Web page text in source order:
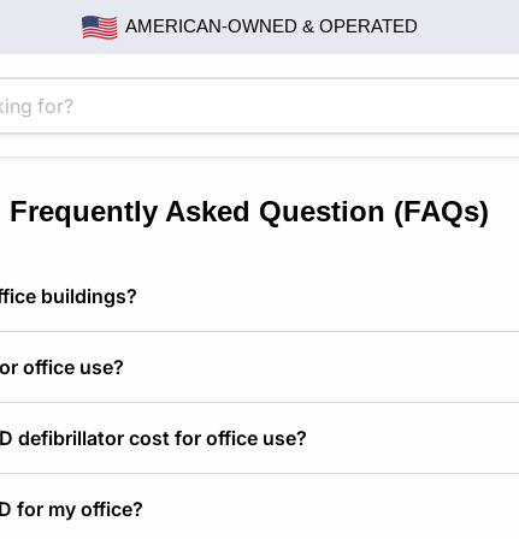
AMERICAN-OWNED & OPERATED
Frequently Asked Question (FAQs)
buildings?
office use?
defibrillator cost for office use?
for my office?